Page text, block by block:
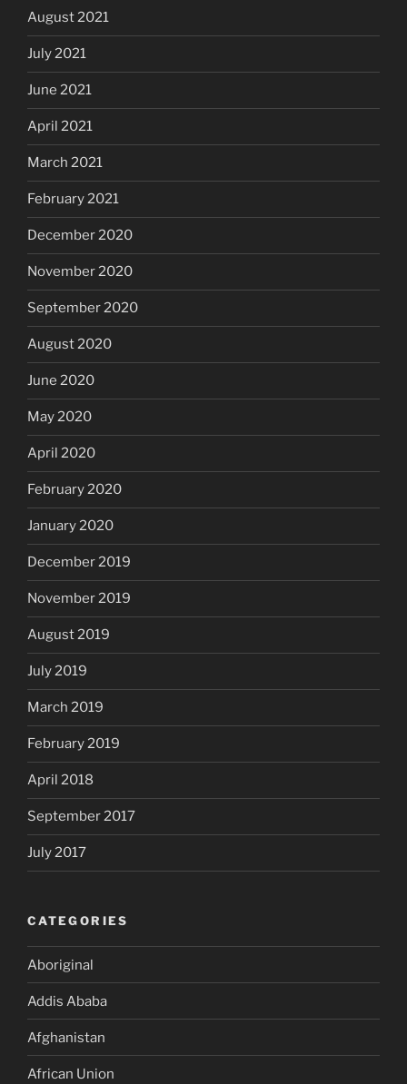
August 2021
July 2021
June 2021
April 2021
March 2021
February 2021
December 2020
November 2020
September 2020
August 2020
June 2020
May 2020
April 2020
February 2020
January 2020
December 2019
November 2019
August 2019
July 2019
March 2019
February 2019
April 2018
September 2017
July 2017
CATEGORIES
Aboriginal
Addis Ababa
Afghanistan
African Union